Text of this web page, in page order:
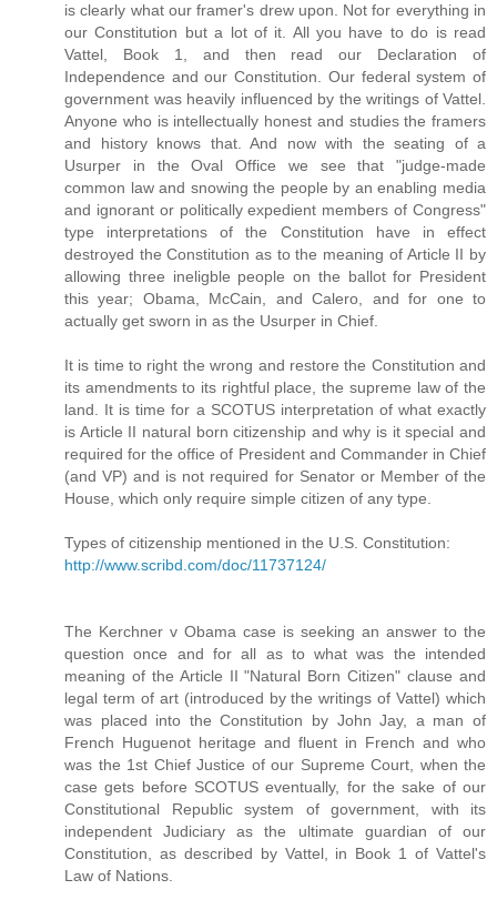
is clearly what our framer's drew upon. Not for everything in
our Constitution but a lot of it. All you have to do is read
Vattel, Book 1, and then read our Declaration of
Independence and our Constitution. Our federal system of
government was heavily influenced by the writings of Vattel.
Anyone who is intellectually honest and studies the framers
and history knows that. And now with the seating of a
Usurper in the Oval Office we see that "judge-made
common law and snowing the people by an enabling media
and ignorant or politically expedient members of Congress"
type interpretations of the Constitution have in effect
destroyed the Constitution as to the meaning of Article II by
allowing three ineligble people on the ballot for President
this year; Obama, McCain, and Calero, and for one to
actually get sworn in as the Usurper in Chief.
It is time to right the wrong and restore the Constitution and
its amendments to its rightful place, the supreme law of the
land. It is time for a SCOTUS interpretation of what exactly
is Article II natural born citizenship and why is it special and
required for the office of President and Commander in Chief
(and VP) and is not required for Senator or Member of the
House, which only require simple citizen of any type.
Types of citizenship mentioned in the U.S. Constitution:
http://www.scribd.com/doc/11737124/
The Kerchner v Obama case is seeking an answer to the
question once and for all as to what was the intended
meaning of the Article II "Natural Born Citizen" clause and
legal term of art (introduced by the writings of Vattel) which
was placed into the Constitution by John Jay, a man of
French Huguenot heritage and fluent in French and who
was the 1st Chief Justice of our Supreme Court, when the
case gets before SCOTUS eventually, for the sake of our
Constitutional Republic system of government, with its
independent Judiciary as the ultimate guardian of our
Constitution, as described by Vattel, in Book 1 of Vattel's
Law of Nations.